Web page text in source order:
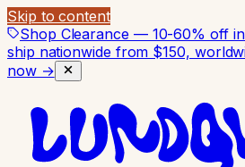
Skip to content
Shop Clearance — 10-60% off
ship nationwide from $150,
now →